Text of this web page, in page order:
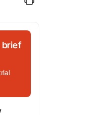
brief